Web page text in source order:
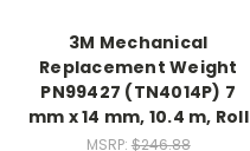
3M Mechanical
Replacement Weight
PN99427 (TN4014P) 7
mm x 14 mm, 10.4 m, Roll
MSRP: $246.88